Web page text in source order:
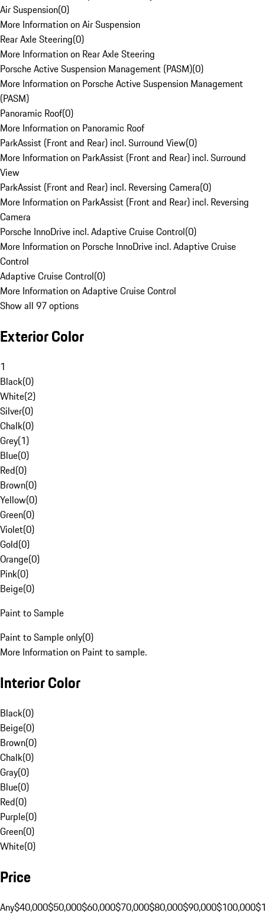
Air Suspension(0)
More Information on Air Suspension
Rear Axle Steering(0)
More Information on Rear Axle Steering
Porsche Active Suspension Management (PASM)(0)
More Information on Porsche Active Suspension Management
(PASM)
Panoramic Roof(0)
More Information on Panoramic Roof
ParkAssist (Front and Rear) incl. Surround View(0)
More Information on ParkAssist (Front and Rear) incl. Surround
View
ParkAssist (Front and Rear) incl. Reversing Camera(0)
More Information on ParkAssist (Front and Rear) incl. Reversing
Camera
Porsche InnoDrive incl. Adaptive Cruise Control(0)
More Information on Porsche InnoDrive incl. Adaptive Cruise
Control
Adaptive Cruise Control(0)
More Information on Adaptive Cruise Control
Show all 97 options
Exterior Color
1
Black(0)
White(2)
Silver(0)
Chalk(0)
Grey(1)
Blue(0)
Red(0)
Brown(0)
Yellow(0)
Green(0)
Violet(0)
Gold(0)
Orange(0)
Pink(0)
Beige(0)
Paint to Sample
Paint to Sample only(0)
More Information on Paint to sample.
Interior Color
Black(0)
Beige(0)
Brown(0)
Chalk(0)
Gray(0)
Blue(0)
Red(0)
Purple(0)
Green(0)
White(0)
Price
Any$40,000$50,000$60,000$70,000$80,000$90,000$100,000